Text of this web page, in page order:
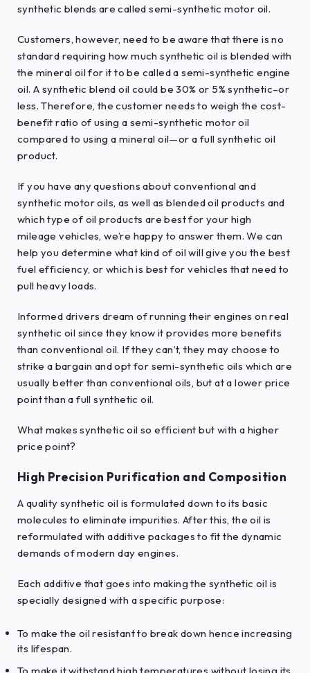
synthetic blends are called semi-synthetic motor oil.
Customers, however, need to be aware that there is no
standard requiring how much synthetic oil is blended with
the mineral oil for it to be called a semi-synthetic engine
oil. A synthetic blend oil could be 30% or 5% synthetic–or
less. Therefore, the customer needs to weigh the cost-
benefit ratio of using a semi-synthetic motor oil
compared to using a mineral oil—or a full synthetic oil
product.
If you have any questions about conventional and
synthetic motor oils, as well as blended oil products and
which type of oil products are best for your high
mileage vehicles, we’re happy to answer them. We can
help you determine what kind of oil will give you the best
fuel efficiency, or which is best for vehicles that need to
pull heavy loads.
Informed drivers dream of running their engines on real
synthetic oil since they know it provides more benefits
than conventional oil. If they can’t, they may choose to
strike a bargain and opt for semi-synthetic oils which are
usually better than conventional oils, but at a lower price
point than a full synthetic oil.
What makes synthetic oil so efficient but with a higher
price point?
High Precision Purification and Composition
A quality synthetic oil is formulated down to its basic
molecules to eliminate impurities. After this, the oil is
reformulated with additive packages to fit the dynamic
demands of modern day engines.
Each additive that goes into making the synthetic oil is
specially designed with a specific purpose:
To make the oil resistant to break down hence increasing
its lifespan.
To make it withstand high temperatures without losing its